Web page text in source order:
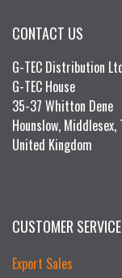
CONTACT US
G-TEC Distribution
G-TEC House
35-37 Whitton Dene
Hounslow, Middlesex,
United Kingdom
CUSTOMER SERVICE
Export Sales